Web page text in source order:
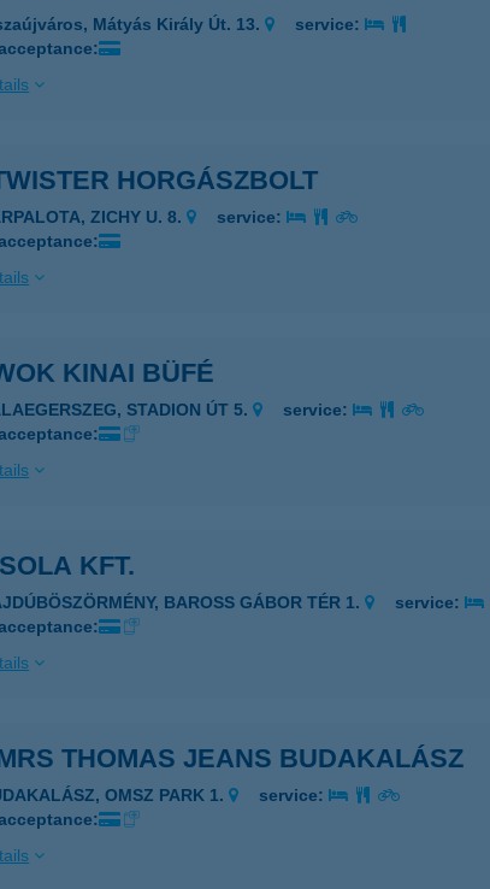
Mátyás Király Út. 13.
service:
HORGÁSZBOLT
ZICHY U. 8.
service:
KINAI BÜFÉ
STADION ÚT 5.
service:
KFT.
BAROSS GÁBOR TÉR 1.
service:
THOMAS JEANS BUDAKALÁSZ
OMSZ PARK 1.
service: